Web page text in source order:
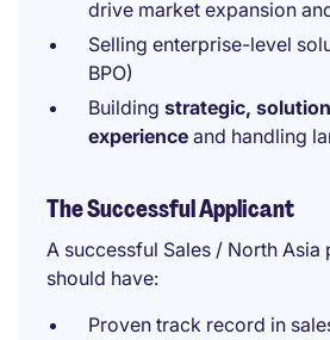
drive market expansion
Selling enterprise-level
BPO)
Building strategic,
experience and handling
The Successful Applicant
A successful Sales / North Asia
should have:
Proven track record in